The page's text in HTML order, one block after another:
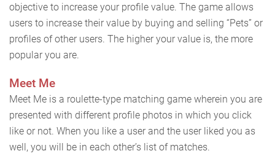
objective to increase your profile value. The game allows
users to increase their value by buying and selling “Pets” or
profiles of other users. The higher your value is, the more
popular you are.
Meet Me
Meet Me is a roulette-type matching game wherein you are
presented with different profile photos in which you click
like or not. When you like a user and the user liked you as
well, you will be in each other’s list of matches.